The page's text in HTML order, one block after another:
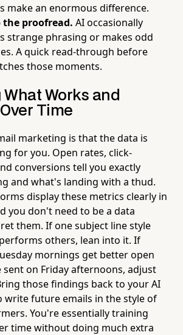
make an enormous difference.
the proofread. AI occasionally
strange phrasing or makes odd
A quick read-through before
those moments.
Works and
Time
marketing is that the data is
for you. Open rates, click-
conversions tell you exactly
and what's landing with a thud.
display these metrics clearly in
you don't need to be a data
them. If one subject line style
others, lean into it. If
mornings get better open
on Friday afternoons, adjust
those findings back to your AI
write future emails in the style of
You're essentially training
time without doing much extra